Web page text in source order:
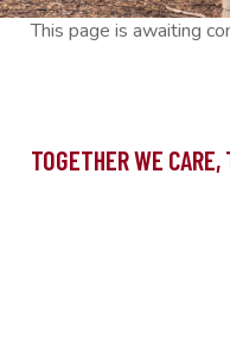
This page is awaiting